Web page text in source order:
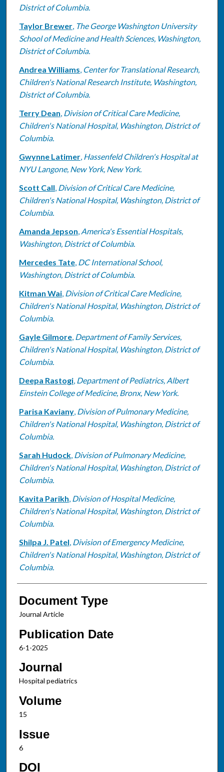
District of Columbia.
Taylor Brewer, The George Washington University
School of Medicine and Health Sciences, Washington,
District of Columbia.
Andrea Williams, Center for Translational Research,
Children's National Research Institute, Washington,
District of Columbia.
Terry Dean, Division of Critical Care Medicine,
Children's National Hospital, Washington, District of
Columbia.
Gwynne Latimer, Hassenfeld Children's Hospital at
NYU Langone, New York, New York.
Scott Call, Division of Critical Care Medicine,
Children's National Hospital, Washington, District of
Columbia.
Amanda Jepson, America's Essential Hospitals,
Washington, District of Columbia.
Mercedes Tate, DC International School,
Washington, District of Columbia.
Kitman Wai, Division of Critical Care Medicine,
Children's National Hospital, Washington, District of
Columbia.
Gayle Gilmore, Department of Family Services,
Children's National Hospital, Washington, District of
Columbia.
Deepa Rastogi, Department of Pediatrics, Albert
Einstein College of Medicine, Bronx, New York.
Parisa Kaviany, Division of Pulmonary Medicine,
Children's National Hospital, Washington, District of
Columbia.
Sarah Hudock, Division of Pulmonary Medicine,
Children's National Hospital, Washington, District of
Columbia.
Kavita Parikh, Division of Hospital Medicine,
Children's National Hospital, Washington, District of
Columbia.
Shilpa J. Patel, Division of Emergency Medicine,
Children's National Hospital, Washington, District of
Columbia.
Document Type
Journal Article
Publication Date
6-1-2025
Journal
Hospital pediatrics
Volume
15
Issue
6
DOI